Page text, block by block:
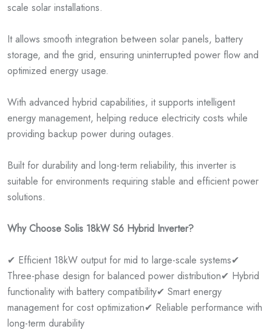
scale solar installations.
It allows smooth integration between solar panels, battery
storage, and the grid, ensuring uninterrupted power flow and
optimized energy usage.
With advanced hybrid capabilities, it supports intelligent
energy management, helping reduce electricity costs while
providing backup power during outages.
Built for durability and long-term reliability, this inverter is
suitable for environments requiring stable and efficient power
solutions.
Why Choose Solis 18kW S6 Hybrid Inverter?
✔ Efficient 18kW output for mid to large-scale systems✔
Three-phase design for balanced power distribution✔ Hybrid
functionality with battery compatibility✔ Smart energy
management for cost optimization✔ Reliable performance with
long-term durability